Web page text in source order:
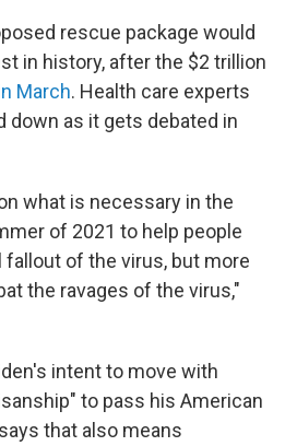
rescue package would
in history, after the $2 trillion
March. Health care experts
down as it gets debated in
what is necessary in the
of 2021 to help people
of the virus, but more
the ravages of the virus,"
intent to move with
to pass his American
that also means